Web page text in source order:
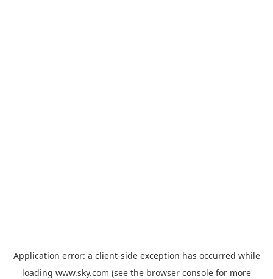
Application error: a client-side exception has occurred while
loading www.sky.com (see the browser console for more